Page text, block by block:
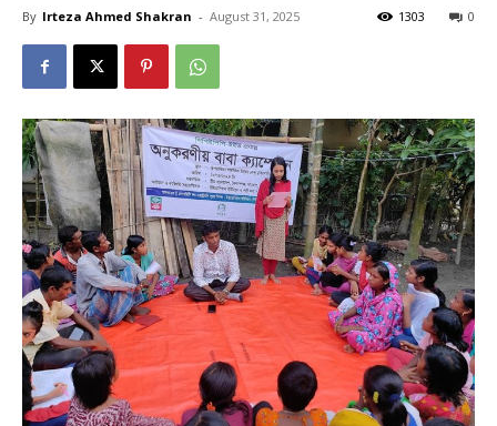
By Irteza Ahmed Shakran - August 31, 2025 0
1303